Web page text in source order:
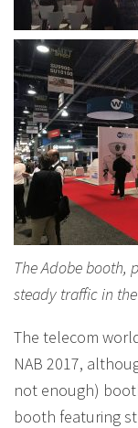
The Adobe
steady traffic in
The telecom
NAB 2017,
not enough)
booth featuring